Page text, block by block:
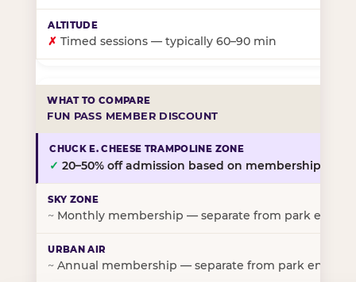
✗ Timed sessions — typically 60–90 min
FUN PASS MEMBER DISCOUNT
✓ 20–50% off admission based on membership tier
~ Monthly membership — separate from park entry
~ Annual membership — separate from park entry